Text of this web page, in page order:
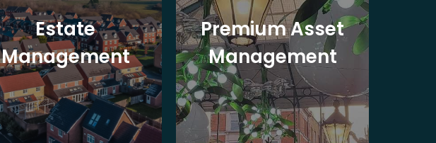
Estate
Management
Premium Asset
Management